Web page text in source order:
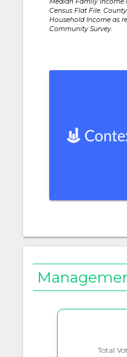
Census Flat File.
Household Income as
Community Survey.
Total